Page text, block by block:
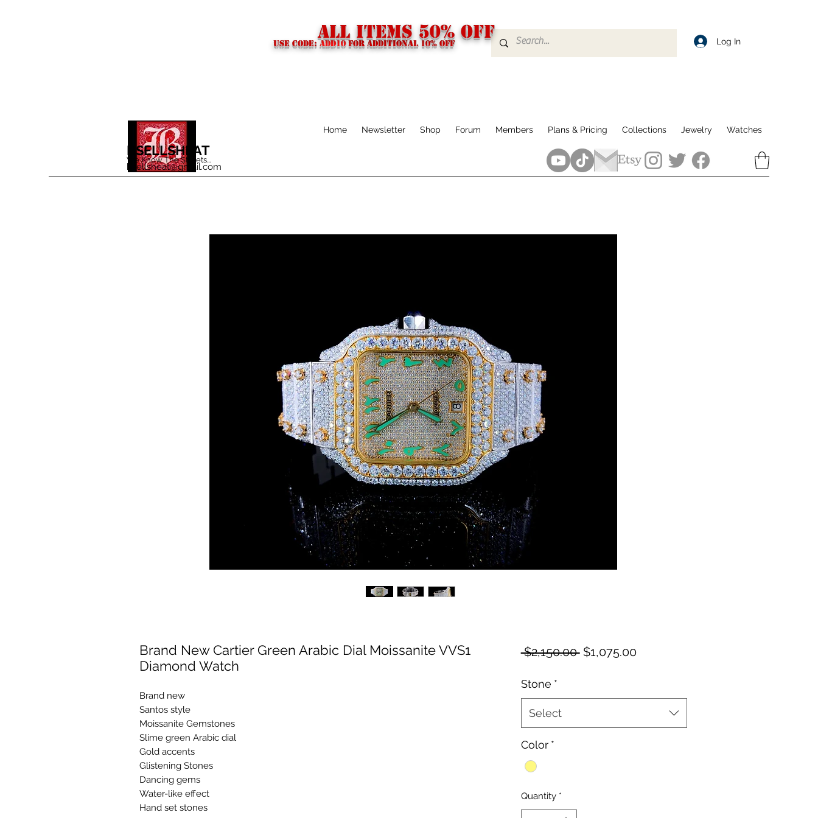
USE CODE:ADD10FOR additional 10% off Log In
BSELLSHEAT
We Know The Streets...
bsellsheat@gmail.com
Home Newsletter Shop Forum Members Plans & Pricing Collections Jewelry Watches
ALL ITEMS 50% OFF
Brand New Cartier Green Arabic Dial Moissanite VVS1
Diamond Watch
Brand new
Santos style
Moissanite Gemstones
Slime green Arabic dial
Gold accents
Glistening Stones
Dancing gems
Water-like effect
Hand set stones
$2,150.00 Regular
$1,075.00Sale
Stone *
Select
Color *
Quantity *